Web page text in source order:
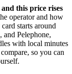
and this price rises
operator and how
starts around
and Pelephone,
with local minutes
so you can